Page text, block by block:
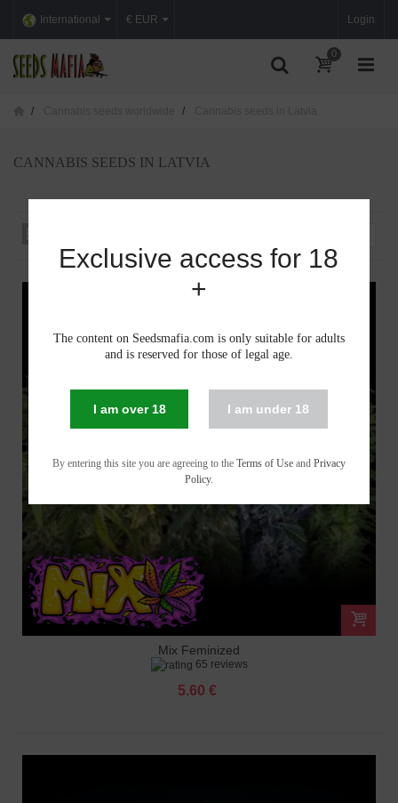
International Login
€ EUR
0
CANNABIS SEEDS IN LATVIA
Mix Feminized
65 reviews
5.60 €
Exclusive access for 18
+
The content on Seedsmafia.com is only suitable for adults
and is reserved for those of legal age.
I am over 18 I am under 18
By entering this site you are agreeing to the Terms of Useand Privacy
Policy.